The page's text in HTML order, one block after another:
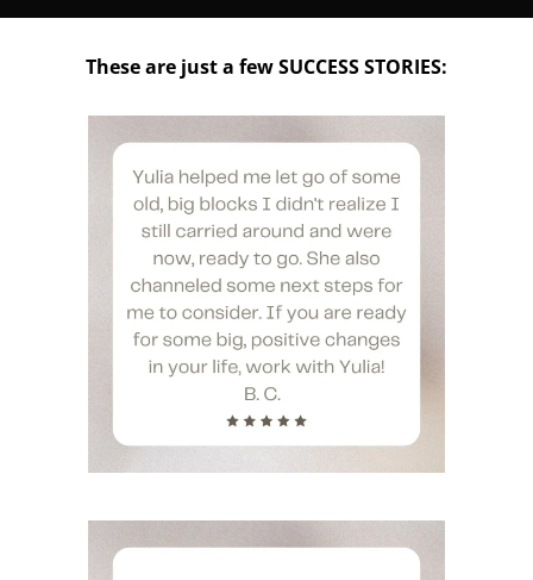
These are just a few SUCCESS STORIES: